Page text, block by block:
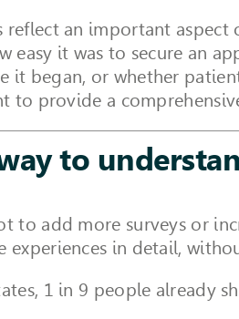
reflect an important
easy it was to secure an
it began, or whether
to provide a
to
to add more surveys or
experiences in detail,
1 in 9 people already